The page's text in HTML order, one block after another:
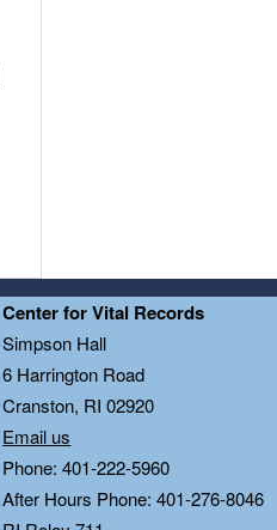
Center for Vital Records
Simpson Hall
6 Harrington Road
Cranston, RI 02920
Email us
Phone: 401-222-5960
After Hours Phone: 401-276-8046